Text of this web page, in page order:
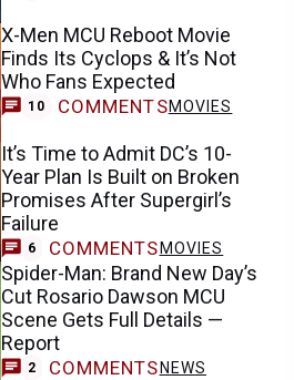
X-Men MCU Reboot Movie
Finds Its Cyclops & It’s Not
Who Fans Expected
10 COMMENTSMOVIES
It’s Time to Admit DC’s 10-
Year Plan Is Built on Broken
Promises After Supergirl’s
Failure
6 COMMENTS MOVIES
Spider-Man: Brand New Day’s
Cut Rosario Dawson MCU
Scene Gets Full Details —
Report
2 COMMENTS NEWS